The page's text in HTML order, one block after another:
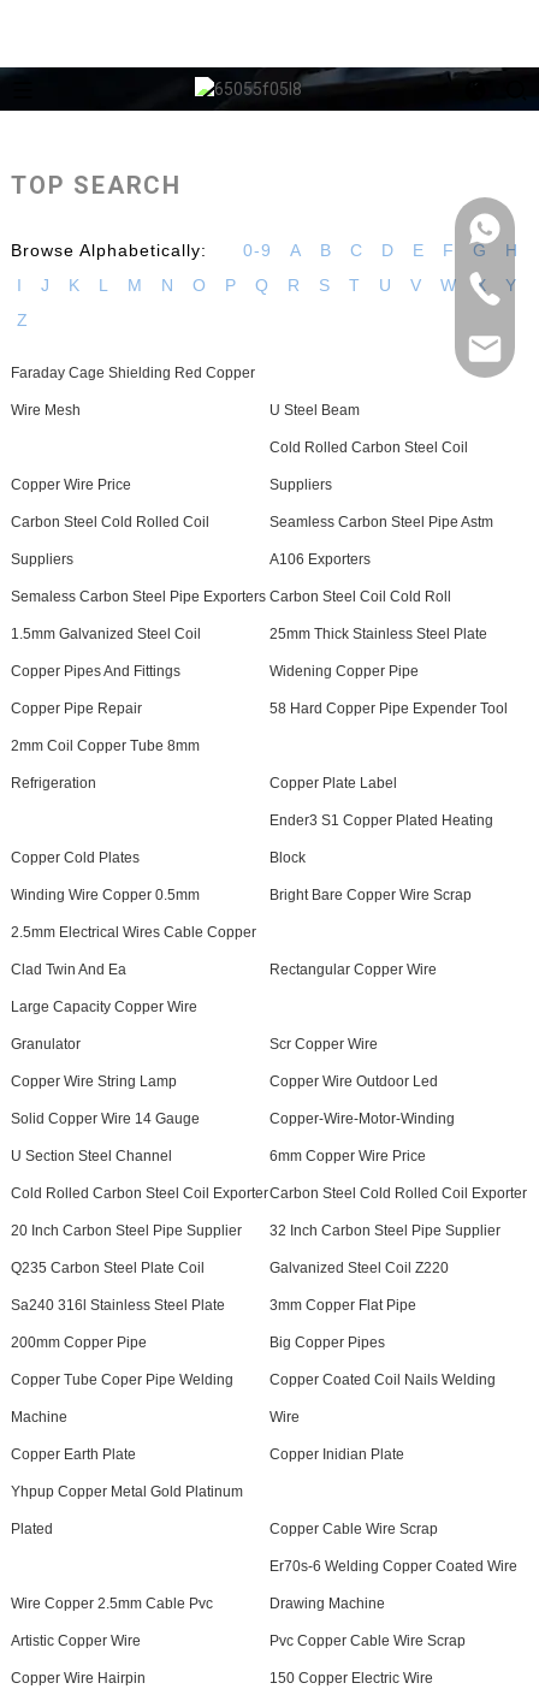
TOP SEARCH
Browse Alphabetically: 0-9 A B C D E F G
H
I
J K L M N O P Q R S T U V W X
Y
Z
Faraday Cage Shielding Red Copper
Wire Mesh U Steel Beam
Copper Wire Price
Cold Rolled Carbon Steel Coil
Suppliers
Carbon Steel Cold Rolled Coil
Suppliers
Seamless Carbon Steel Pipe Astm
A106 Exporters
Semaless Carbon Steel Pipe Exporters Carbon Steel Coil Cold Roll
1.5mm Galvanized Steel Coil 25mm Thick Stainless Steel Plate
Copper Pipes And Fittings Widening Copper Pipe
Copper Pipe Repair 58 Hard Copper Pipe Expender Tool
2mm Coil Copper Tube 8mm
Refrigeration Copper Plate Label
Copper Cold Plates
Ender3 S1 Copper Plated Heating
Block
Winding Wire Copper 0.5mm Bright Bare Copper Wire Scrap
2.5mm Electrical Wires Cable Copper
Clad Twin And Ea Rectangular Copper Wire
Large Capacity Copper Wire
Granulator Scr Copper Wire
Copper Wire String Lamp Copper Wire Outdoor Led
Solid Copper Wire 14 Gauge Copper-Wire-Motor-Winding
U Section Steel Channel 6mm Copper Wire Price
Cold Rolled Carbon Steel Coil ExporterCarbon Steel Cold Rolled Coil Exporter
20 Inch Carbon Steel Pipe Supplier 32 Inch Carbon Steel Pipe Supplier
Q235 Carbon Steel Plate Coil Galvanized Steel Coil Z220
Sa240 316l Stainless Steel Plate 3mm Copper Flat Pipe
200mm Copper Pipe Big Copper Pipes
Copper Tube Coper Pipe Welding
Machine
Copper Coated Coil Nails Welding
Wire
Copper Earth Plate Copper Inidian Plate
Yhpup Copper Metal Gold Platinum
Plated Copper Cable Wire Scrap
Wire Copper 2.5mm Cable Pvc
Er70s-6 Welding Copper Coated Wire
Drawing Machine
Artistic Copper Wire Pvc Copper Cable Wire Scrap
Copper Wire Hairpin 150 Copper Electric Wire